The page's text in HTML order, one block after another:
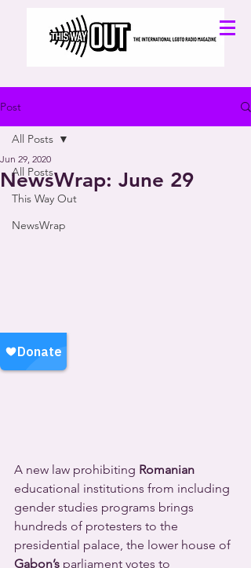
Post
All Posts
This Way Out
NewsWrap
All Posts
NewsWrap: June 29
Jun 29, 2020
A new law prohibiting Romanian
educational institutions from including
gender studies programs brings
hundreds of protesters to the
presidential palace, the lower house of
Gabon’s parliament votes to